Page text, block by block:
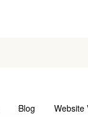
Blog Website